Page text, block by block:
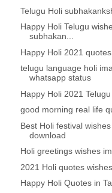
Telugu Holi
Happy Holi Telugu
subhakan...
Happy Holi 2021
telugu language holi
whatsapp status
Happy Holi 2021
good morning real life
Best Holi festival
download
Holi greetings wishes
2021 Holi quotes
Happy Holi Quotes in